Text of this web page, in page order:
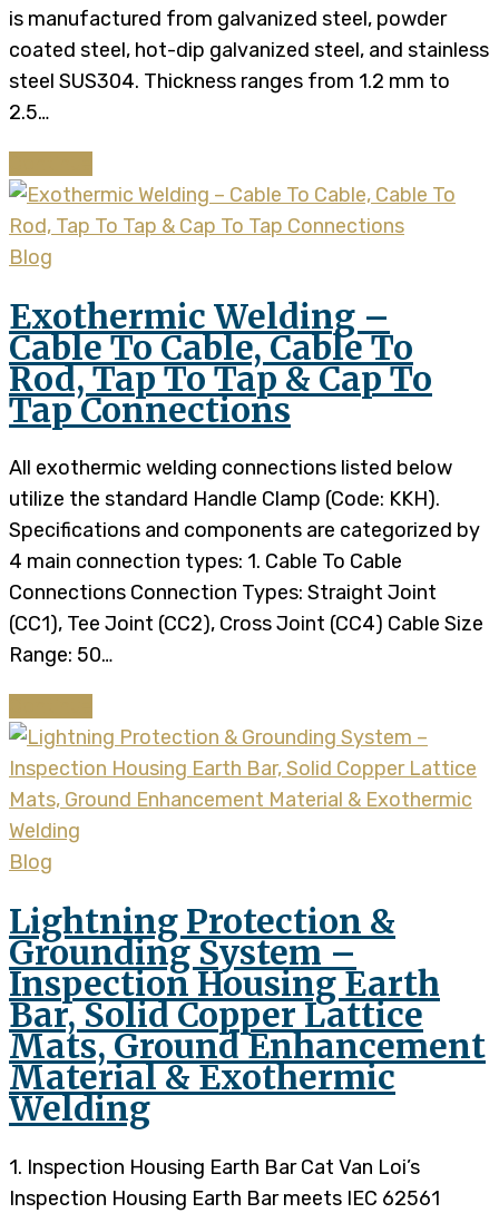
is manufactured from galvanized steel, powder
coated steel, hot-dip galvanized steel, and stainless
steel SUS304. Thickness ranges from 1.2 mm to
2.5…
Blog
Exothermic Welding –
Cable To Cable, Cable To
Rod, Tap To Tap & Cap To
Tap Connections
All exothermic welding connections listed below
utilize the standard Handle Clamp (Code: KKH).
Specifications and components are categorized by
4 main connection types: 1. Cable To Cable
Connections Connection Types: Straight Joint
(CC1), Tee Joint (CC2), Cross Joint (CC4) Cable Size
Range: 50…
Blog
Lightning Protection &
Grounding System –
Inspection Housing Earth
Bar, Solid Copper Lattice
Mats, Ground Enhancement
Material & Exothermic
Welding
1. Inspection Housing Earth Bar Cat Van Loi’s
Inspection Housing Earth Bar meets IEC 62561